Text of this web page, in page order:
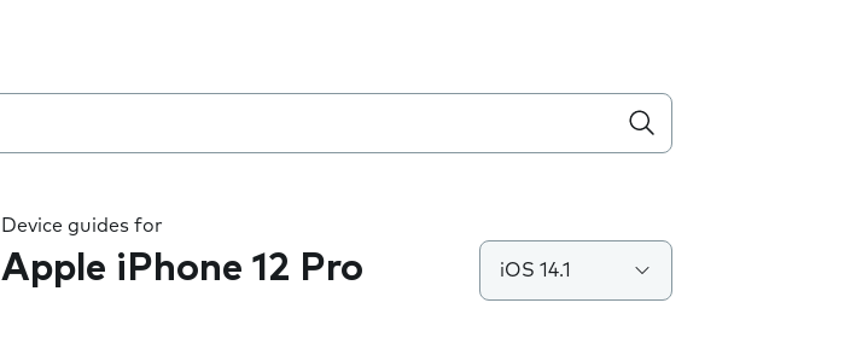
Device guides for
Apple iPhone 12 Pro iOS 14.1